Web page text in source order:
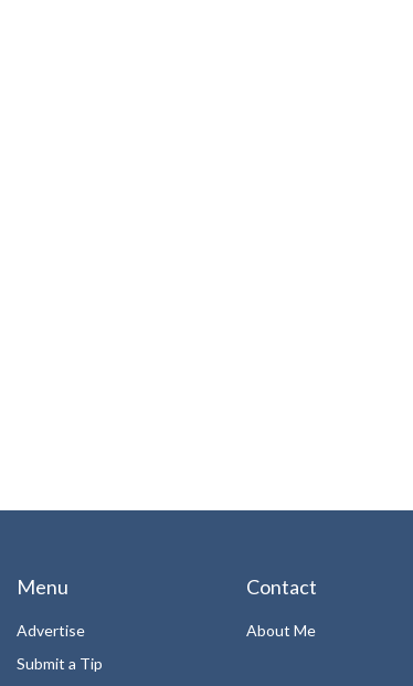
Menu
Advertise
Submit a Tip
Contact
About Me